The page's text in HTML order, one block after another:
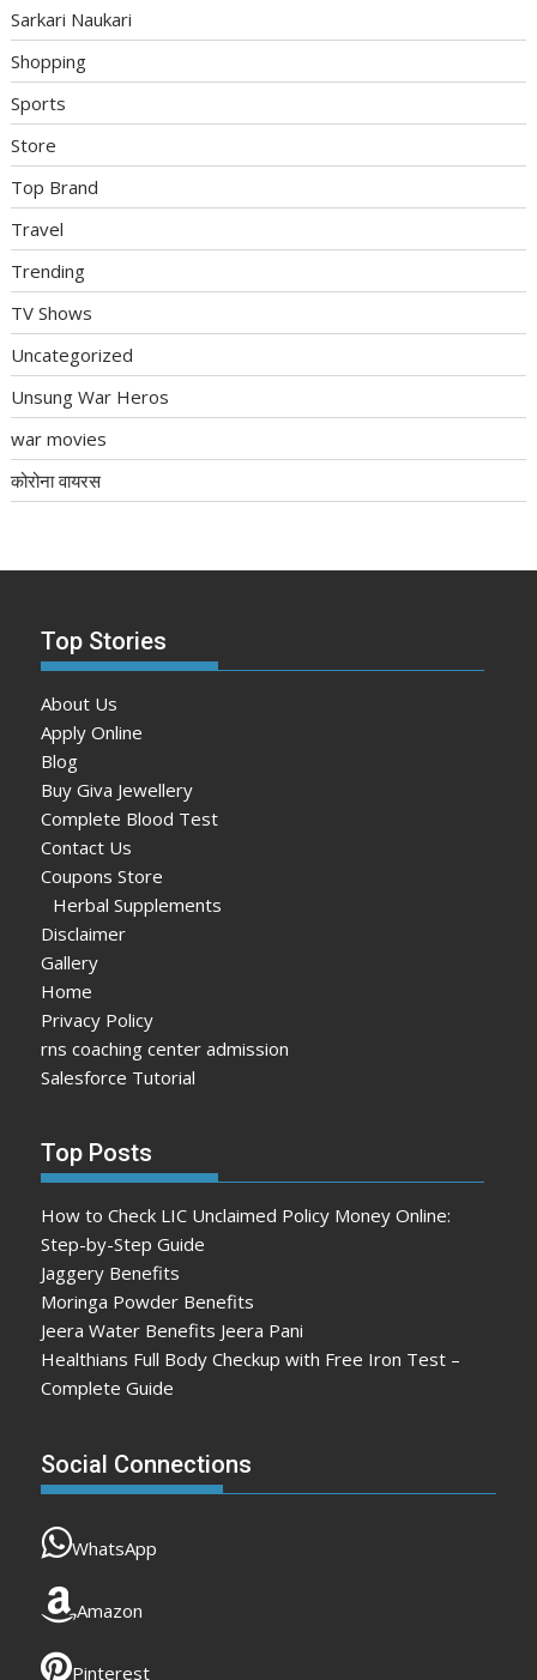
Sarkari Naukari
Shopping
Sports
Store
Top Brand
Travel
Trending
TV Shows
Uncategorized
Unsung War Heros
war movies
कोरोना वायरस
Top Stories
About Us
Apply Online
Blog
Buy Giva Jewellery
Complete Blood Test
Contact Us
Coupons Store
Herbal Supplements
Disclaimer
Gallery
Home
Privacy Policy
rns coaching center admission
Salesforce Tutorial
Top Posts
How to Check LIC Unclaimed Policy Money Online:
Step-by-Step Guide
Jaggery Benefits
Moringa Powder Benefits
Jeera Water Benefits Jeera Pani
Healthians Full Body Checkup with Free Iron Test –
Complete Guide
Social Connections
WhatsApp
Amazon
Pinterest